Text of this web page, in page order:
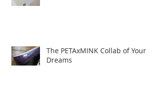
The PETAxMINK Collab of Your
Dreams